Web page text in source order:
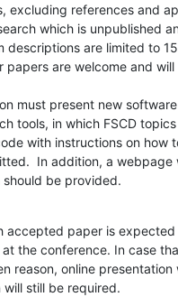
excluding references and
which is unpublished
descriptions are limited to
papers are welcome and
must present new
tools, in which FSCD
with instructions on how
In addition, a webpage
be provided.
accepted paper is
the conference. In case
reason, online
still be required.